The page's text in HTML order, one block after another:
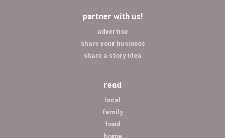
partner with us!
advertise
share your business
share a story idea
read
local
family
food
home